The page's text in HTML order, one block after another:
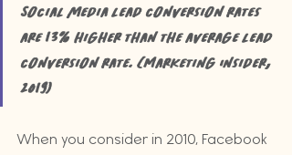
Social media lead conversion rates
are 13% higher than the average lead
conversion rate. (Marketing Insider,
2019)
When you consider in 2010, Facebook